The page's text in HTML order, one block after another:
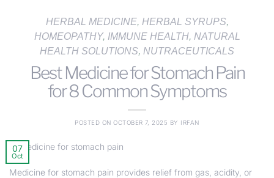
HERBAL MEDICINE, HERBAL SYRUPS,
HOMEOPATHY, IMMUNE HEALTH, NATURAL
HEALTH SOLUTIONS, NUTRACEUTICALS
Best Medicine for Stomach Pain
for 8 Common Symptoms
POSTED ONOCTOBER 7, 2025 BY IRFAN
07
Oct
Medicine for stomach pain provides relief from gas, acidity, or